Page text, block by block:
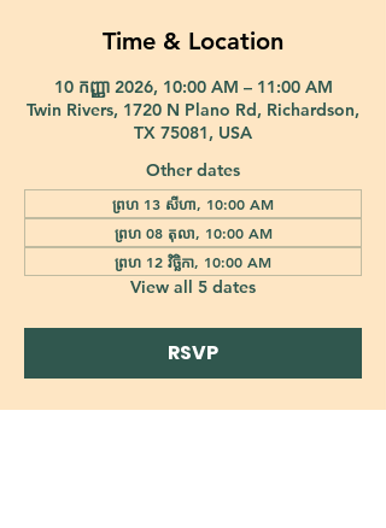
Time & Location
10 កញ្ញា 2026, 10:00 AM – 11:00 AM
Twin Rivers, 1720 N Plano Rd, Richardson,
TX 75081, USA
Other dates
ព្រហ 13 សីហា, 10:00 AM
ព្រហ 08 តុលា, 10:00 AM
ព្រហ 12 វិច្ឆិកា, 10:00 AM
View all 5 dates
RSVP